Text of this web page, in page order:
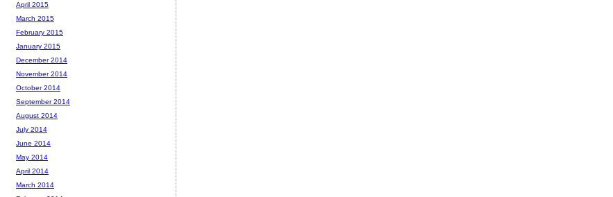
April 2015
March 2015
February 2015
January 2015
December 2014
November 2014
October 2014
September 2014
August 2014
July 2014
June 2014
May 2014
April 2014
March 2014